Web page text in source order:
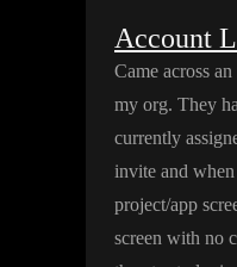
Account
Came across
my org. They
currently
invite and
project/app
screen with no